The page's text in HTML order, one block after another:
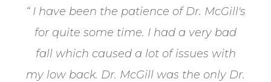
“ I have been the patience of Dr. McGill's
for quite some time. I had a very bad
fall which caused a lot of issues with
my low back. Dr. McGill was the only Dr.